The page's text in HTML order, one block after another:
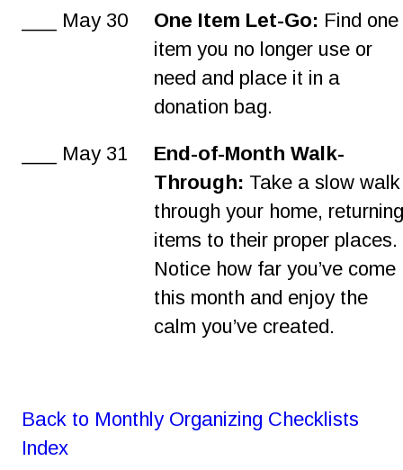
___ May 30 One Item Let-Go: Find
item you no longer use or
need and place it in a
donation bag.
___ May 31
End-of-Month Walk-
Through: Take a slow
through your home,
items to their proper places.
Notice how far you’ve come
this month and enjoy the
calm you’ve created.
Back to Monthly Organizing Checklists
Index